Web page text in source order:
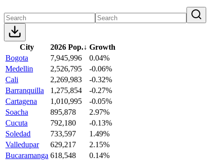
City 2026 Pop.↓ Growth
Bogota
7,945,996
0.04%
Medellin
2,526,795
-0.06%
Cali
2,269,983
-0.32%
Barranquilla
1,275,854
-0.27%
Cartagena
1,010,995
-0.05%
Soacha
895,878
2.97%
Cucuta
792,180
-0.13%
Soledad
733,597
1.49%
Valledupar
629,217
2.15%
Bucaramanga 618,548
0.14%